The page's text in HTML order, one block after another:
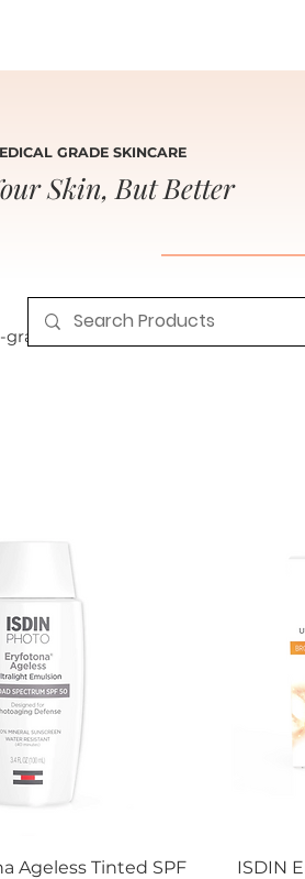
GRADE SKINCARE
Skin, But Better
skincare for radiant, healthy
Ageless Tinted SPF
ISDIN